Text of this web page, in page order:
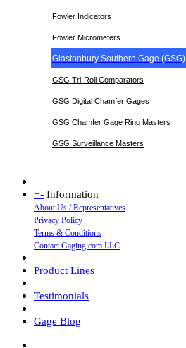
Fowler Indicators
Fowler Micrometers
Glastonbury Southern Gage (GSG)
GSG Tri-Roll Comparators
GSG Digital Chamfer Gages
GSG Chamfer Gage Ring Masters
GSG Surveillance Masters
+- Information
About Us / Representatives
Privacy Policy
Terms & Conditions
Contact Gaging.com LLC
Product Lines
Testimonials
Gage Blog